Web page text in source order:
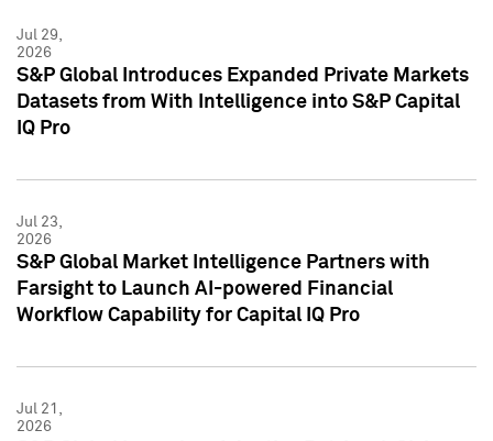
Jul 29,
2026
S&P Global Introduces Expanded Private Markets
Datasets from With Intelligence into S&P Capital
IQ Pro
Jul 23,
2026
S&P Global Market Intelligence Partners with
Farsight to Launch AI-powered Financial
Workflow Capability for Capital IQ Pro
Jul 21,
2026